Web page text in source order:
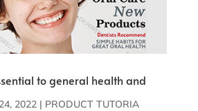
to general health and
2022| PRODUCT TUTORIA